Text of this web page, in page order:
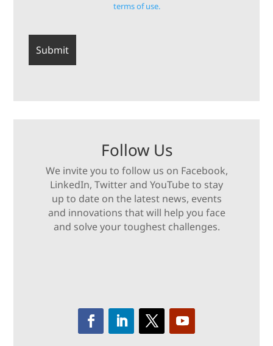
terms of use.
Follow Us
We invite you to follow us on Facebook,
LinkedIn, Twitter and YouTube to stay
up to date on the latest news, events
and innovations that will help you face
and solve your toughest challenges.